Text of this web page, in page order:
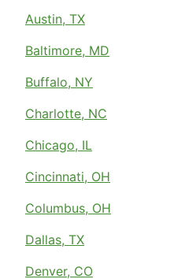
Austin, TX
Baltimore, MD
Buffalo, NY
Charlotte, NC
Chicago, IL
Cincinnati, OH
Columbus, OH
Dallas, TX
Denver, CO